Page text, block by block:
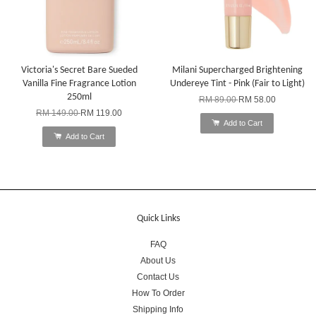
Victoria's Secret Bare Sueded
Vanilla Fine Fragrance Lotion
250ml
RM 149.00RM 119.00
Add to Cart
Milani Supercharged Brightening
Undereye Tint - Pink (Fair to Light)
RM 89.00RM 58.00
Add to Cart
Quick Links
FAQ
About Us
Contact Us
How To Order
Shipping Info